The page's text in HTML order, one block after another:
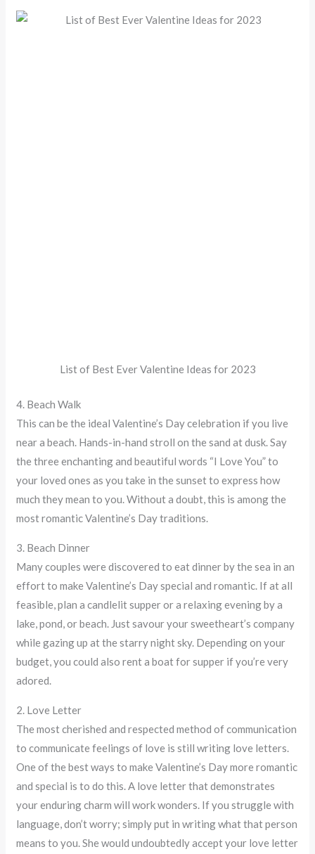
List of Best Ever Valentine Ideas for 2023
4. Beach Walk
This can be the ideal Valentine’s Day celebration if you live
near a beach. Hands-in-hand stroll on the sand at dusk. Say
the three enchanting and beautiful words “I Love You” to
your loved ones as you take in the sunset to express how
much they mean to you. Without a doubt, this is among the
most romantic Valentine’s Day traditions.
3. Beach Dinner
Many couples were discovered to eat dinner by the sea in an
effort to make Valentine’s Day special and romantic. If at all
feasible, plan a candlelit supper or a relaxing evening by a
lake, pond, or beach. Just savour your sweetheart’s company
while gazing up at the starry night sky. Depending on your
budget, you could also rent a boat for supper if you’re very
adored.
2. Love Letter
The most cherished and respected method of communication
to communicate feelings of love is still writing love letters.
One of the best ways to make Valentine’s Day more romantic
and special is to do this. A love letter that demonstrates
your enduring charm will work wonders. If you struggle with
language, don’t worry; simply put in writing what that person
means to you. She would undoubtedly accept your love letter